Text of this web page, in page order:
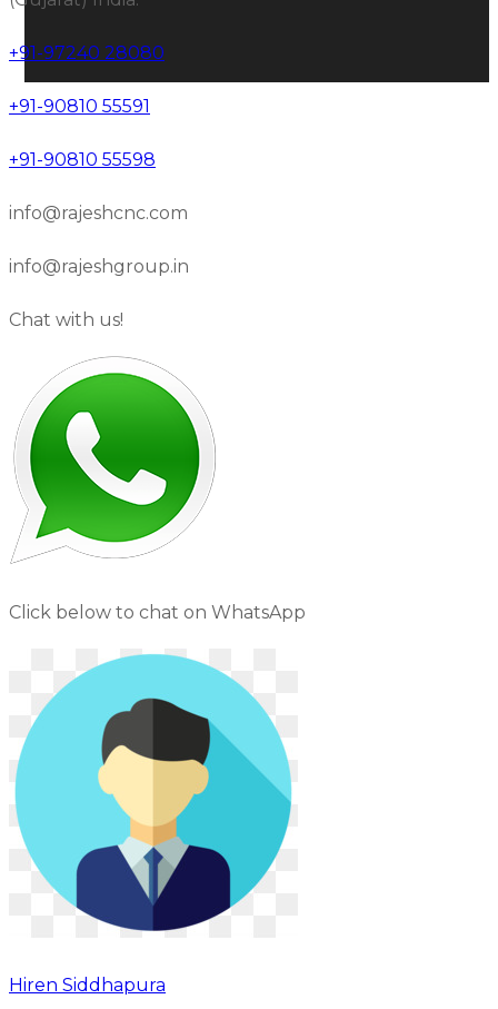
+91-97240 28080
+91-90810 55591
+91-90810 55598
info@rajeshcnc.com
info@rajeshgroup.in
Chat with us!
Click below to chat on WhatsApp
Hiren Siddhapura